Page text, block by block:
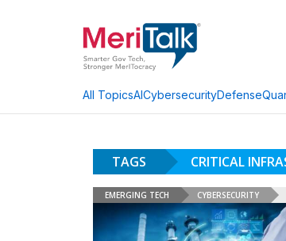
All TopicsAICybersecurityDefense
TAGS CRITICAL
EMERGING TECH CYBERSECURITY